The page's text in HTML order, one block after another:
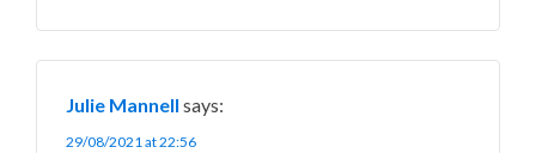
Julie Mannell says:
29/08/2021 at 22:56